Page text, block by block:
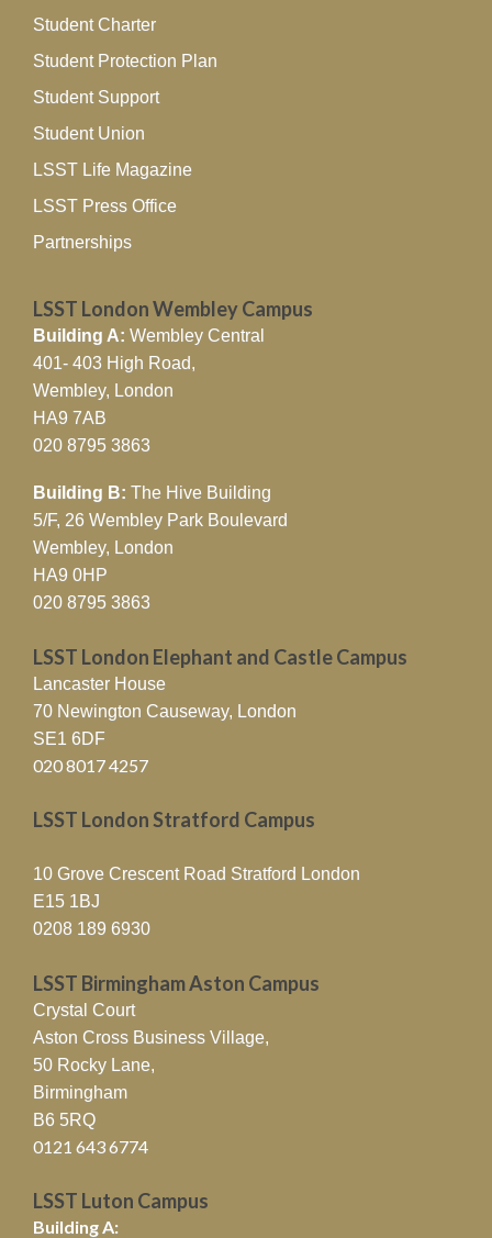
Student Charter
Student Protection Plan
Student Support
Student Union
LSST Life Magazine
LSST Press Office
Partnerships
LSST London Wembley Campus
Building A: Wembley Central
401- 403 High Road,
Wembley, London
HA9 7AB
020 8795 3863
Building B: The Hive Building
5/F, 26 Wembley Park Boulevard
Wembley, London
HA9 0HP
020 8795 3863
LSST London Elephant and Castle Campus
Lancaster House
70 Newington Causeway, London
SE1 6DF
020 8017 4257
LSST London Stratford Campus
10 Grove Crescent Road Stratford London
E15 1BJ
0208 189 6930
LSST Birmingham Aston Campus
Crystal Court
Aston Cross Business Village,
50 Rocky Lane,
Birmingham
B6 5RQ
0121 643 6774
LSST Luton Campus
Building A: